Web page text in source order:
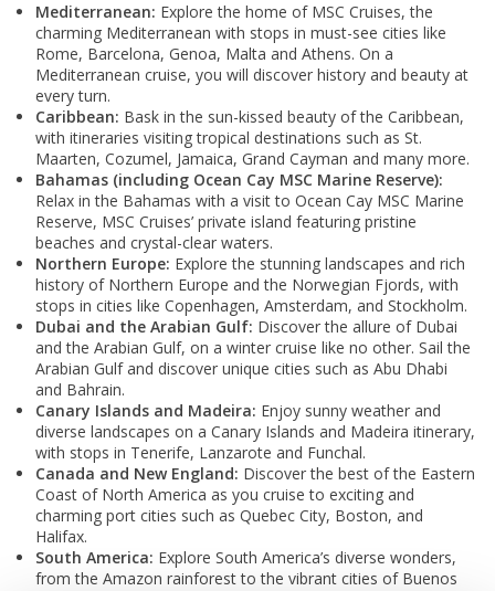
All meals and snacks on board
Entertainment
Gratuities
Upgrade
Add Premium Extra drinks package from €33pp
per day
Mediterranean: Explore the home of MSC Cruises, the
charming Mediterranean with stops in must-see cities like
Rome, Barcelona, Genoa, Malta and Athens. On a
Mediterranean cruise, you will discover history and beauty at
every turn.
Caribbean: Bask in the sun-kissed beauty of the Caribbean,
with itineraries visiting tropical destinations such as St.
Maarten, Cozumel, Jamaica, Grand Cayman and many more.
Bahamas (including Ocean Cay MSC Marine Reserve):
Relax in the Bahamas with a visit to Ocean Cay MSC Marine
Reserve, MSC Cruises’ private island featuring pristine
beaches and crystal-clear waters.
Northern Europe: Explore the stunning landscapes and rich
history of Northern Europe and the Norwegian Fjords, with
stops in cities like Copenhagen, Amsterdam, and Stockholm.
Dubai and the Arabian Gulf: Discover the allure of Dubai
and the Arabian Gulf, on a winter cruise like no other. Sail the
Arabian Gulf and discover unique cities such as Abu Dhabi
and Bahrain.
Canary Islands and Madeira: Enjoy sunny weather and
diverse landscapes on a Canary Islands and Madeira itinerary,
with stops in Tenerife, Lanzarote and Funchal.
Canada and New England: Discover the best of the Eastern
Coast of North America as you cruise to exciting and
charming port cities such as Quebec City, Boston, and
Halifax.
South America: Explore South America’s diverse wonders,
from the Amazon rainforest to the vibrant cities of Buenos